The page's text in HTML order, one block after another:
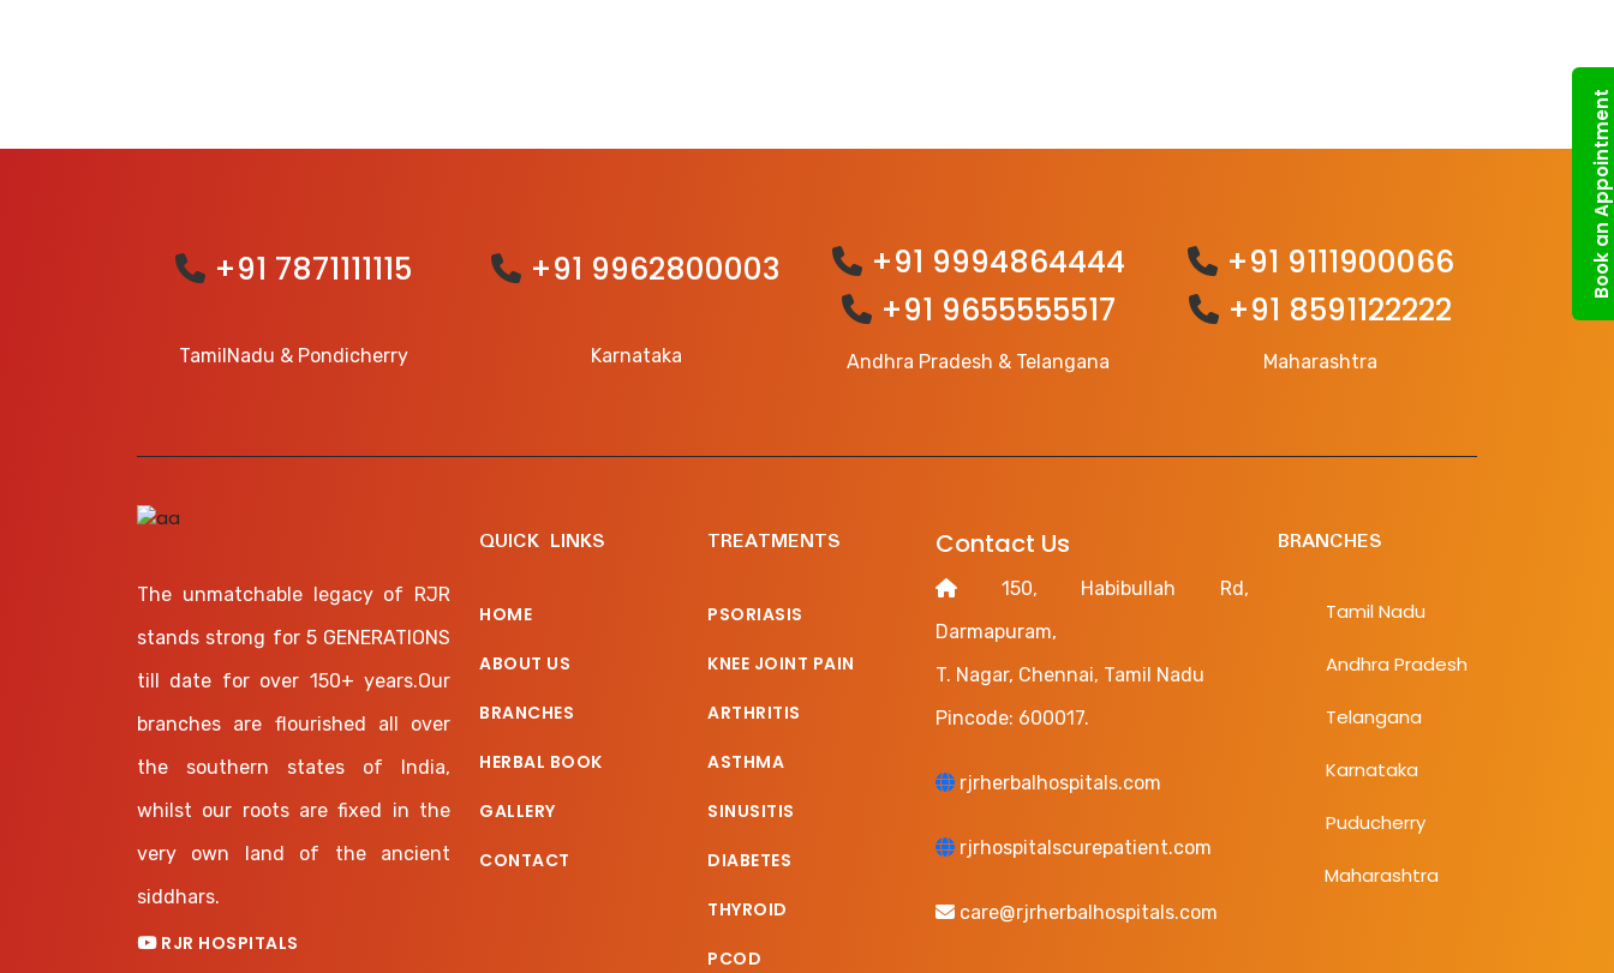
Book an Appointment
+91 7871111115
TamilNadu & Pondicherry
+91 9962800003
Karnataka
+91 9994864444
+91 9655555517
Andhra Pradesh & Telangana
+91 9111900066
+91 8591122222
Maharashtra
The unmatchable legacy of RJR
stands strong for 5 GENERATIONS
till date for over 150+ years.Our
branches are flourished all over
the southern states of India,
whilst our roots are fixed in the
very own land of the ancient
siddhars.
RJR HOSPITALS
QUICK LINKS
HOME
ABOUT US
BRANCHES
HERBAL BOOK
GALLERY
CONTACT
TREATMENTS
PSORIASIS
KNEE JOINT PAIN
ARTHRITIS
ASTHMA
SINUSITIS
DIABETES
THYROID
PCOD
Contact Us
150, Habibullah Rd,
Darmapuram,
T. Nagar, Chennai, Tamil Nadu
Pincode: 600017.
rjrherbalhospitals.com
rjrhospitalscurepatient.com
care@rjrherbalhospitals.com
BRANCHES
Tamil Nadu
Andhra Pradesh
Telangana
Karnataka
Puducherry
Maharashtra